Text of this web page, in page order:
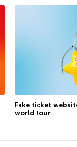
Fake ticket
world tour